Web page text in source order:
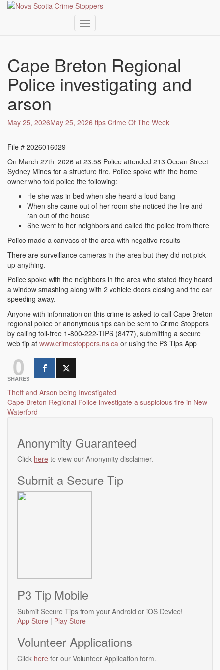
main
content
Toggle navigation
Cape Breton Regional
Police investigating and
arson
May 25, 2026May 25, 2026 tips Crime Of The Week
File # 2026016029
On March 27th, 2026 at 23:58 Police attended 213 Ocean Street
Sydney Mines for a structure fire. Police spoke with the home
owner who told police the following:
He she was in bed when she heard a loud bang
When she came out of her room she noticed the fire and
ran out of the house
She went to her neighbors and called the police from there
Police made a canvass of the area with negative results
There are surveillance cameras in the area but they did not pick
up anything.
Police spoke with the neighbors in the area who stated they heard
a window smashing along with 2 vehicle doors closing and the car
speeding away.
Anyone with information on this crime is asked to call Cape Breton
regional police or anonymous tips can be sent to Crime Stoppers
by calling toll-free 1-800-222-TIPS (8477), submitting a secure
web tip at www.crimestoppers.ns.ca or using the P3 Tips App
0
SHARES
Post
navigation
Theft and Arson being Investigated
Cape Breton Regional Police investigate a suspicious fire in New
Waterford
Anonymity Guaranteed
Click here to view our Anonymity disclaimer.
Submit a Secure Tip
P3 Tip Mobile
Submit Secure Tips from your Android or iOS Device!
App Store | Play Store
Volunteer Applications
Click here for our Volunteer Application form.